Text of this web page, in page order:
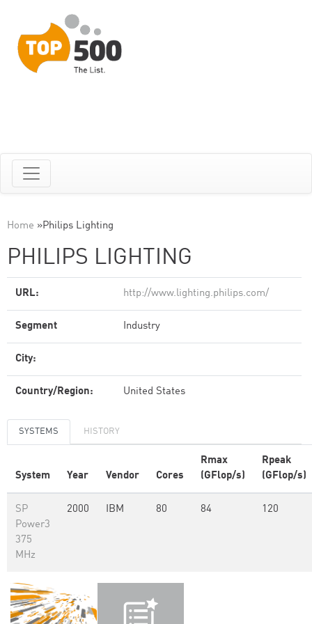
Home »Philips Lighting
PHILIPS LIGHTING
URL: http://www.lighting.philips.com/
Segment Industry
City:
Country/Region: United States
SYSTEMS HISTORY
System Year Vendor Cores
Rmax
(GFlop/s)
Rpeak
(GFlop/s)
SP
Power3
375
MHz
2000 IBM 80 84 120